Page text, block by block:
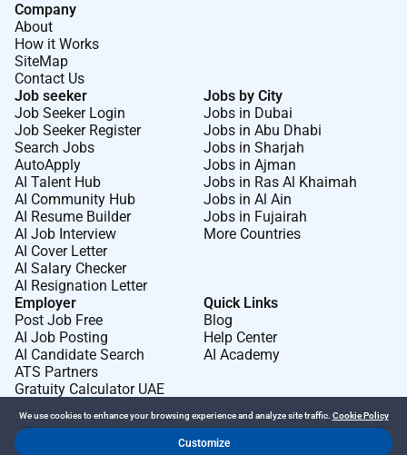
Company
About
How it Works
SiteMap
Contact Us
Job seeker
Job Seeker Login
Job Seeker Register
Search Jobs
AutoApply
AI Talent Hub
AI Community Hub
AI Resume Builder
AI Job Interview
AI Cover Letter
AI Salary Checker
AI Resignation Letter
Jobs by City
Jobs in Dubai
Jobs in Abu Dhabi
Jobs in Sharjah
Jobs in Ajman
Jobs in Ras Al Khaimah
Jobs in Al Ain
Jobs in Fujairah
More Countries
Employer
Post Job Free
AI Job Posting
AI Candidate Search
ATS Partners
Gratuity Calculator UAE
Quick Links
Blog
Help Center
AI Academy
We use cookies to enhance your browsing experience and analyze site traffic. Cookie Policy
Customize